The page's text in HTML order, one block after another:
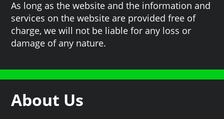
As long as the website and the information and
services on the website are provided free of
charge, we will not be liable for any loss or
damage of any nature.
About Us